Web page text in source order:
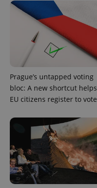
Prague’s untapped voting
bloc: A new shortcut helps
EU citizens register to vote